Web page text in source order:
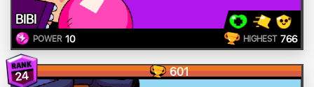
BIBI
POWER 10 HIGHEST 766
24 601